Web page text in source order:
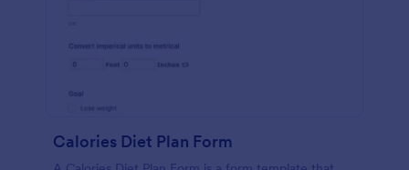
Calories Diet Plan Form